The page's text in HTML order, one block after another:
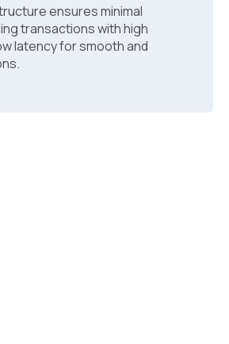
ensures minimal
transactions with high
latency for smooth and